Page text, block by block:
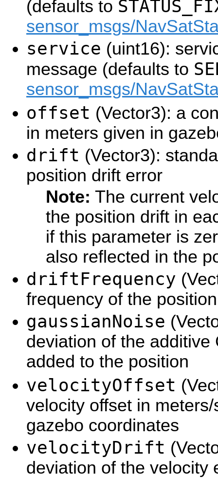
(defaults to
sensor_msgs/
service (uint16):
message (defaults to
sensor_msgs/
offset (Vector3): a
in meters given in
drift (Vector3):
position drift error
Note: The current
the position drift in
if this parameter is
also reflected in the
driftFrequency
frequency of the
gaussianNoise
deviation of the additive
added to the position
velocityOffset
velocity offset in
gazebo coordinates
velocityDrift
deviation of the velocity